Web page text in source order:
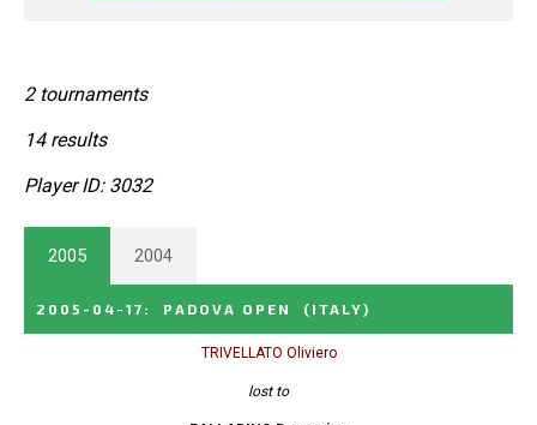
2 tournaments
14 results
Player ID: 3032
2005 2004
2005-04-17 : PADOVA OPEN (ITALY)
TRIVELLATO Oliviero
lost to